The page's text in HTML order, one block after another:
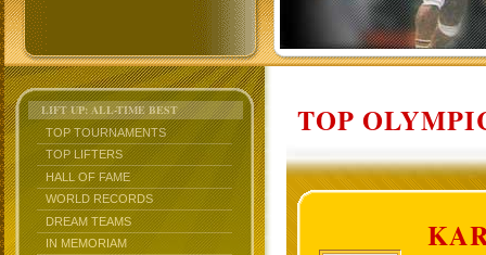
LIFT UP: ALL-TIME BEST
TOP TOURNAMENTS
TOP LIFTERS
HALL OF FAME
WORLD RECORDS
DREAM TEAMS
IN MEMORIAM
TOP